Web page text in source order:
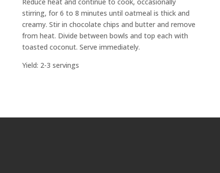
stirring, for 6 to 8 minutes until oatmeal is thick and
creamy. Stir in chocolate chips and butter and remove
from heat. Divide between bowls and top each with
toasted coconut. Serve immediately.
Yield: 2-3 servings